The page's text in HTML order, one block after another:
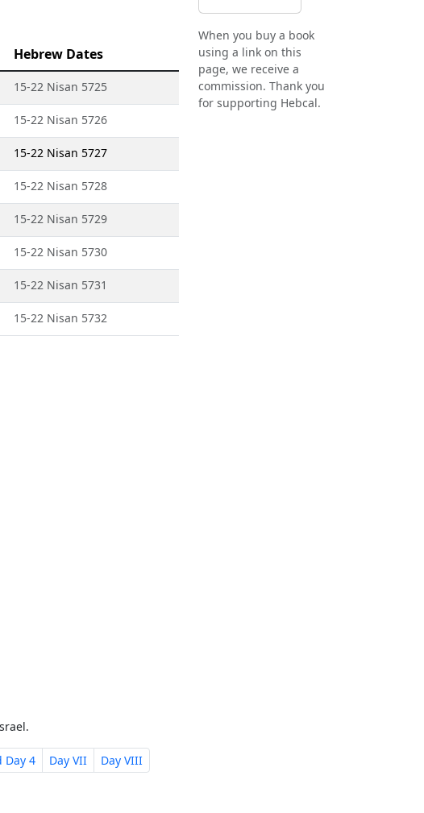
Hebrew Dates
15-22 Nisan 5725
15-22 Nisan 5726
15-22 Nisan 5727
15-22 Nisan 5728
15-22 Nisan 5729
15-22 Nisan 5730
15-22 Nisan 5731
15-22 Nisan 5732
Day 4 Day VII Day VIII
When you buy a book
using a link on this
page, we receive a
commission. Thank you
for supporting Hebcal.